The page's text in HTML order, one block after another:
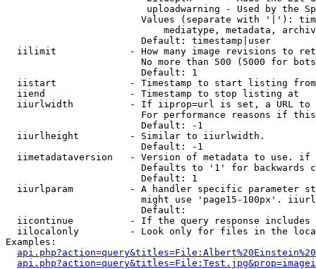
uploadwarning - Used by the
Values (separate with '|'):
mediatype, metadata,
                        Default: timestamp|user
iilimit             - How many image revisions to
No more than 500 (5000 for
                        Default: 1
  iistart             - Timestamp to start listing from
  iiend               - Timestamp to stop listing at
iiurlwidth          - If iiprop=url is set, a URL
For performance reasons if
                        Default: -1
  iiurlheight         - Similar to iiurlwidth.
                        Default: -1
iimetadataversion   - Version of metadata to use.
Defaults to '1' for backwards
                        Default: 1
iiurlparam          - A handler specific parameter
might use 'page15-100px'.
                        Default:
iicontinue          - If the query response
iilocalonly         - Look only for files in the
Examples: